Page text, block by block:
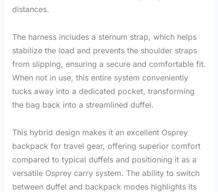
distances.
The harness includes a sternum strap, which helps
stabilize the load and prevents the shoulder straps
from slipping, ensuring a secure and comfortable fit.
When not in use, this entire system conveniently
tucks away into a dedicated pocket, transforming
the bag back into a streamlined duffel.
This hybrid design makes it an excellent Osprey
backpack for travel gear, offering superior comfort
compared to typical duffels and positioning it as a
versatile Osprey carry system. The ability to switch
between duffel and backpack modes highlights its